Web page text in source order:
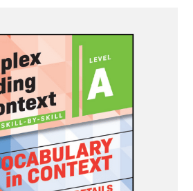
variants.
options
may
be
chosen
on